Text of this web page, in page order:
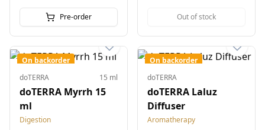
Pre-order Out of stock
On backorder
doTERRA
15 ml
doTERRA Myrrh 15
ml
Digestion
On backorder
doTERRA
doTERRA Laluz
Diffuser
Aromatherapy